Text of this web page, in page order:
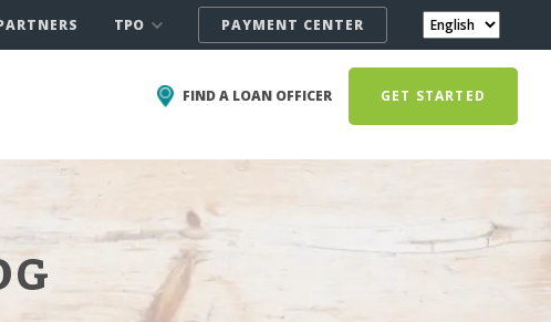
TPO PAYMENT CENTER
FIND A LOAN OFFICER GET STARTED